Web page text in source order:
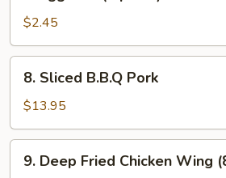
Roll
(1
piece)
$2.45
Sliced
B.B.Q
Pork
8. Sliced B.B.Q Pork
$13.95
Deep
9. Deep Fried Chicken Wing